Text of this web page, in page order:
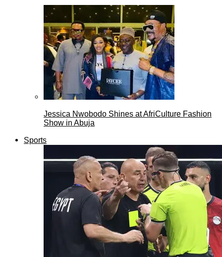
Jessica Nwobodo Shines at AfriCulture Fashion
Show in Abuja
Sports